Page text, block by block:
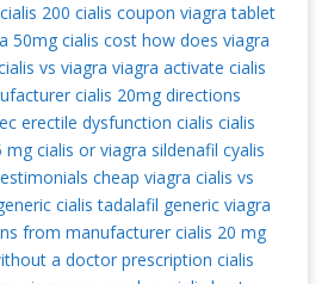
200 cialis coupon viagra tablet
50mg cialis cost how does viagra
vs viagra viagra activate cialis
cialis 20mg directions
erectile dysfunction cialis cialis
mg cialis or viagra sildenafil cyalis
cheap viagra cialis vs
cialis tadalafil generic viagra
from manufacturer cialis 20 mg
a doctor prescription cialis